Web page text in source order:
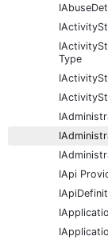
Type
IApi